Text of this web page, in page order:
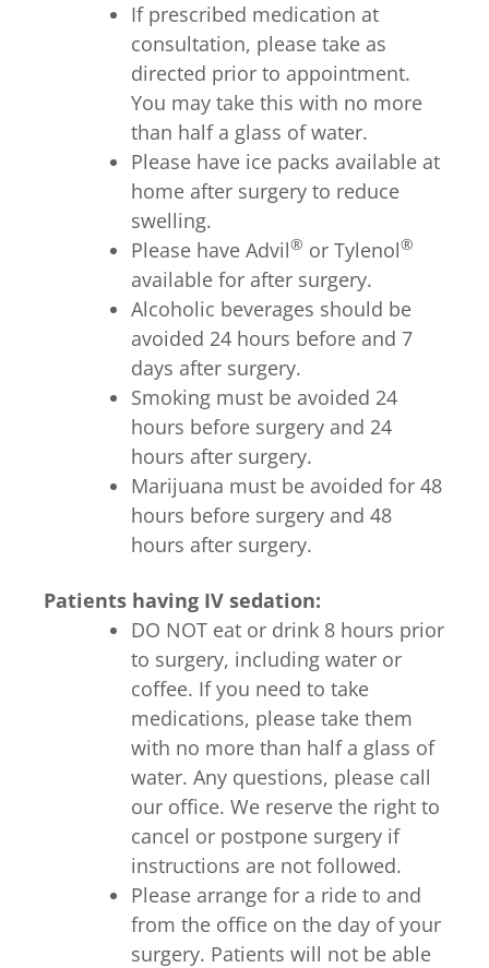
If prescribed medication at
consultation, please take as
directed prior to appointment.
You may take this with no more
than half a glass of water.
Please have ice packs available at
home after surgery to reduce
swelling.
Please have Advil® or Tylenol®
available for after surgery.
Alcoholic beverages should be
avoided 24 hours before and 7
days after surgery.
Smoking must be avoided 24
hours before surgery and 24
hours after surgery.
Marijuana must be avoided for 48
hours before surgery and 48
hours after surgery.
Patients having IV sedation:
DO NOT eat or drink 8 hours prior
to surgery, including water or
coffee. If you need to take
medications, please take them
with no more than half a glass of
water. Any questions, please call
our office. We reserve the right to
cancel or postpone surgery if
instructions are not followed.
Please arrange for a ride to and
from the office on the day of your
surgery. Patients will not be able